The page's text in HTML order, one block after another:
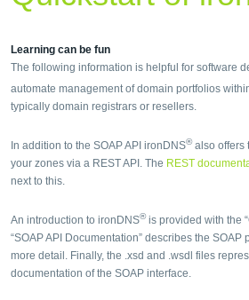
Learning can be fun
The following information is helpful for software
automate management of domain portfolios
typically domain registrars or resellers.
In addition to the SOAP API ironDNS®also offers
your zones via a REST API. The REST
next to this.
An introduction to ironDNS®is provided with the
“SOAP API Documentation” describes the
more detail. Finally, the .xsd and .wsdl files
documentation of the SOAP interface.